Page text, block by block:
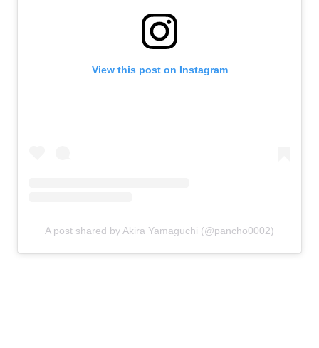
View this post on Instagram
A post shared by Akira Yamaguchi (@pancho0002)